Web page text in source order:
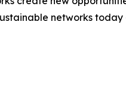
networks today